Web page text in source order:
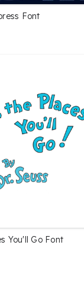
Font
You'll Go Font